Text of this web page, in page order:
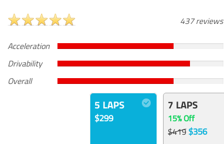
437 reviews
Acceleration
Drivability
Overall
5 LAPS
$299
7 LAPS
15% Off
$419$356